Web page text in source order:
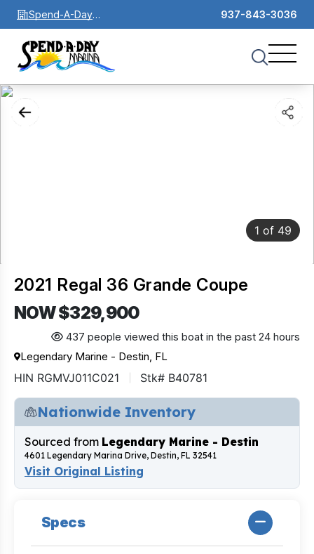
Spend-A-Day
Marina
937-843-3036
1 of 49
2021 Regal 36 Grande Coupe
NOW $329,900
437 people viewed this boat in the past 24 hours
Legendary Marine - Destin, FL
HIN RGMVJ011C021 Stk# B40781
Nationwide Inventory
Sourced from Legendary Marine - Destin
4601 Legendary Marina Drive, Destin, FL 32541
Visit Original Listing
Specs